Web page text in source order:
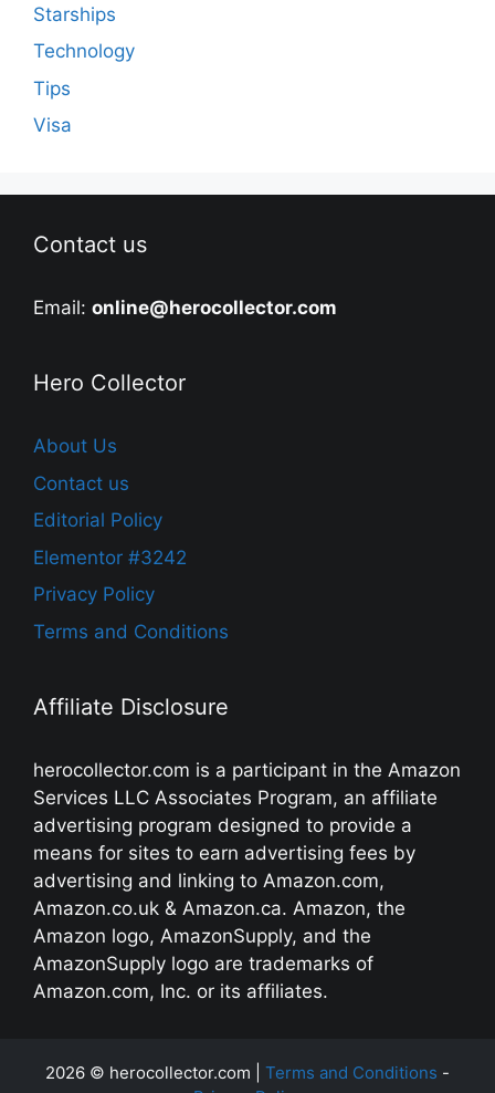
Starships
Technology
Tips
Visa
Contact us
Email: online@herocollector.com
Hero Collector
About Us
Contact us
Editorial Policy
Elementor #3242
Privacy Policy
Terms and Conditions
Affiliate Disclosure
herocollector.com is a participant in the Amazon
Services LLC Associates Program, an affiliate
advertising program designed to provide a
means for sites to earn advertising fees by
advertising and linking to Amazon.com,
Amazon.co.uk & Amazon.ca. Amazon, the
Amazon logo, AmazonSupply, and the
AmazonSupply logo are trademarks of
Amazon.com, Inc. or its affiliates.
2026 © herocollector.com | Terms and Conditions -